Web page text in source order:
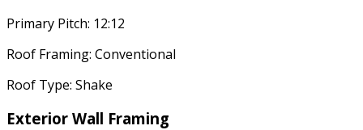
Primary Pitch: 12:12
Roof Framing: Conventional
Roof Type: Shake
Exterior Wall Framing